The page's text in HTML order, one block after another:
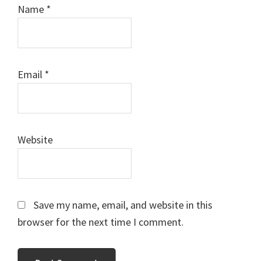
Name *
Email *
Website
Save my name, email, and website in this
browser for the next time I comment.